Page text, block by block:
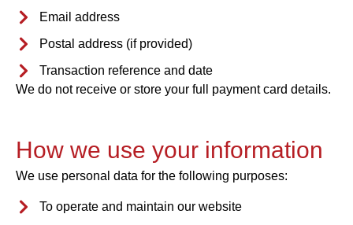
Email address
Postal address (if provided)
Transaction reference and date
We do not receive or store your full payment card details.
How we use your information
We use personal data for the following purposes:
To operate and maintain our website